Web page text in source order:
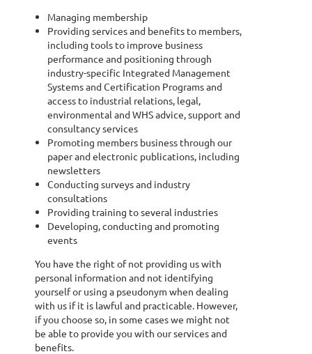
Managing membership
Providing services and benefits to members,
including tools to improve business
performance and positioning through
industry-specific Integrated Management
Systems and Certification Programs and
access to industrial relations, legal,
environmental and WHS advice, support and
consultancy services
Promoting members business through our
paper and electronic publications, including
newsletters
Conducting surveys and industry
consultations
Providing training to several industries
Developing, conducting and promoting
events
You have the right of not providing us with
personal information and not identifying
yourself or using a pseudonym when dealing
with us if it is lawful and practicable. However,
if you choose so, in some cases we might not
be able to provide you with our services and
benefits.